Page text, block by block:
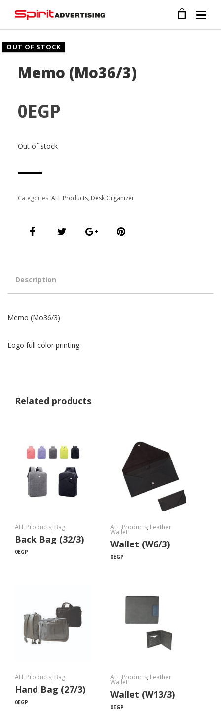
OUT OF STOCK
Memo (Mo36/3)
0EGP
Out of stock
Categories: ALL Products, Desk Organizer
Description
Memo (Mo36/3)
Logo full color printing
Related products
ALL Products, Bag
Back Bag (32/3)
0EGP
ALL Products, Leather
Wallet
Wallet (W6/3)
0EGP
ALL Products, Bag
Hand Bag (27/3)
0EGP
ALL Products, Leather
Wallet
Wallet (W13/3)
0EGP